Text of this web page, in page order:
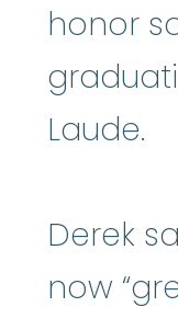
honor
Laude.
Derek
now